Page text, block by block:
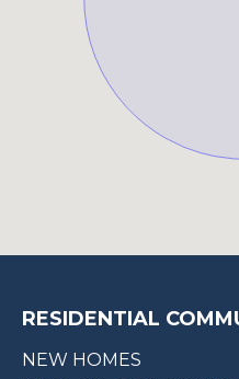
RESIDENTIAL
NEW HOMES